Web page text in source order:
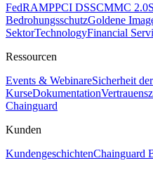
FedRAMPPCI DSSCMMC 2.0
BedrohungsschutzGoldene
SektorTechnologyFinancial
Ressourcen
Events & WebinareSicherheit
KurseDokumentation
Chainguard
Kunden
KundengeschichtenChainguard